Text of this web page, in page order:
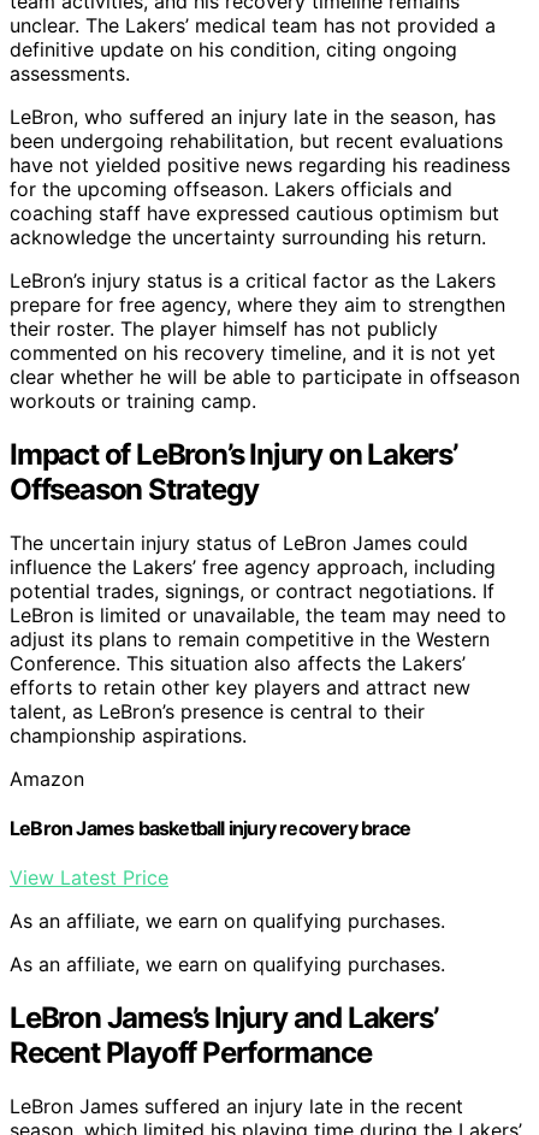
unclear. The Lakers’ medical team has not provided a
definitive update on his condition, citing ongoing
assessments.
LeBron, who suffered an injury late in the season, has
been undergoing rehabilitation, but recent evaluations
have not yielded positive news regarding his readiness
for the upcoming offseason. Lakers officials and
coaching staff have expressed cautious optimism but
acknowledge the uncertainty surrounding his return.
LeBron’s injury status is a critical factor as the Lakers
prepare for free agency, where they aim to strengthen
their roster. The player himself has not publicly
commented on his recovery timeline, and it is not yet
clear whether he will be able to participate in offseason
workouts or training camp.
Impact of LeBron’s Injury on Lakers’
Offseason Strategy
The uncertain injury status of LeBron James could
influence the Lakers’ free agency approach, including
potential trades, signings, or contract negotiations. If
LeBron is limited or unavailable, the team may need to
adjust its plans to remain competitive in the Western
Conference. This situation also affects the Lakers’
efforts to retain other key players and attract new
talent, as LeBron’s presence is central to their
championship aspirations.
Amazon
LeBron James basketball injury recovery brace
View Latest Price
As an affiliate, we earn on qualifying purchases.
As an affiliate, we earn on qualifying purchases.
LeBron James’s Injury and Lakers’
Recent Playoff Performance
LeBron James suffered an injury late in the recent